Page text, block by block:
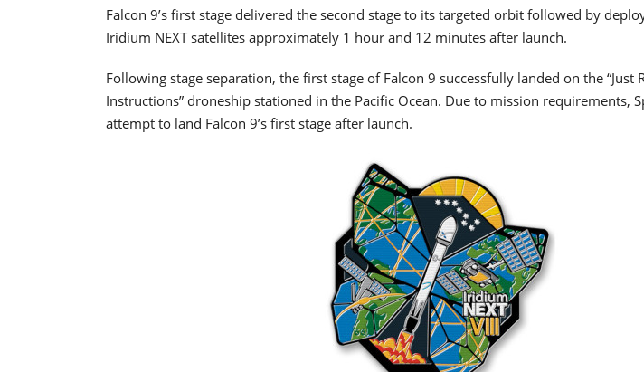
Falcon 9’s first stage delivered the second stage to its targeted orbit followed by
Iridium NEXT satellites approximately 1 hour and 12 minutes after launch.
Following stage separation, the first stage of Falcon 9 successfully landed on the “Just
Instructions” droneship stationed in the Pacific Ocean. Due to mission requirements,
attempt to land Falcon 9’s first stage after launch.